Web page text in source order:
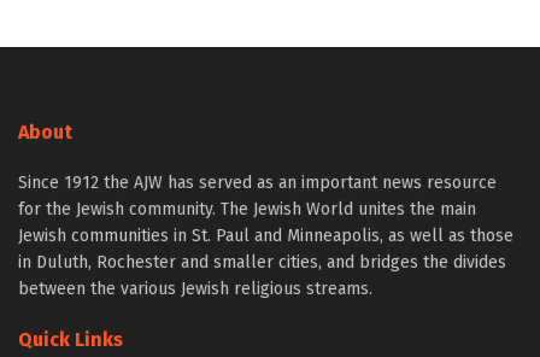
About
Since 1912 the AJW has served as an important news resource
for the Jewish community. The Jewish World unites the main
Jewish communities in St. Paul and Minneapolis, as well as those
in Duluth, Rochester and smaller cities, and bridges the divides
between the various Jewish religious streams.
Quick Links